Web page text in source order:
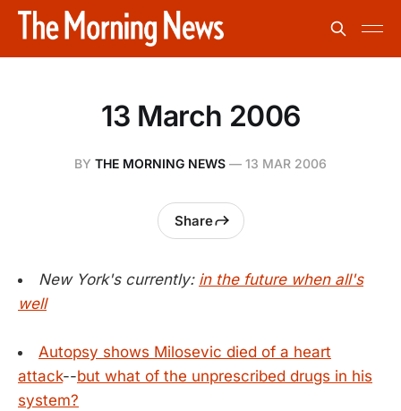
13 March 2006
BY THE MORNING NEWS — 13 MAR 2006
Share
New York's currently: in the future when all's
well
Autopsy shows Milosevic died of a heart
attack--but what of the unprescribed drugs in his
system?